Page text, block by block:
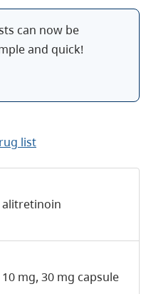
can now be
and quick!
list
alitretinoin
10 mg, 30 mg capsule